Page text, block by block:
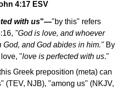
4:17 ESV
with us"—"by this" refers
"God is love, and whoever
and God abides in him."By
"love is perfected with us."
Greek preposition (meta) can
(TEV, NJB), "among us" (NKJV,